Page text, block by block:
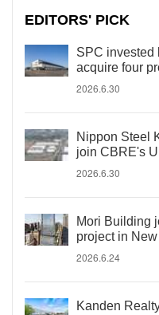
EDITORS' PICK
SPC invested
acquire four
2026.6.30
Nippon Steel
join CBRE's
2026.6.30
Mori Building
project in
2026.6.24
Kanden